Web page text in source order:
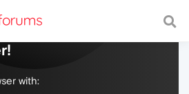
web, with a fast and
with: